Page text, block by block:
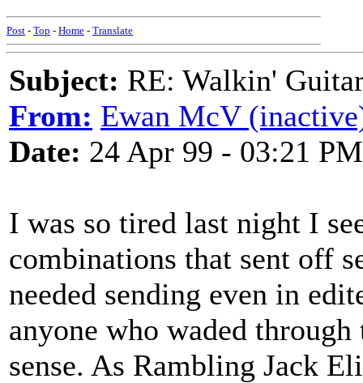
Post - Top - Home - Translate
Subject: RE: Walkin'
From: Ewan McV
Date: 24 Apr 99 - 03:21 PM
I was so tired last night I
combinations that sent off
needed sending even in
anyone who waded
sense. As Rambling Jack